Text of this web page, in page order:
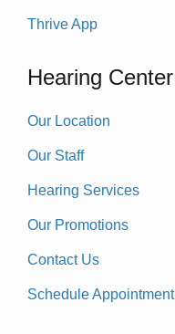
Thrive App
Hearing Center
Our Location
Our Staff
Hearing Services
Our Promotions
Contact Us
Schedule Appointment